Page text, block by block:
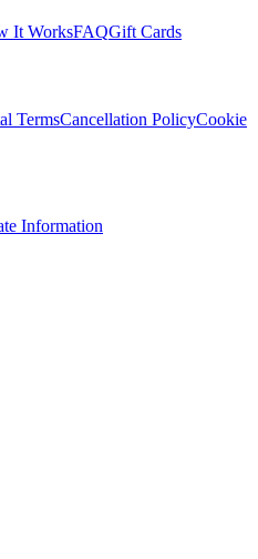
It WorksFAQGift Cards
TermsCancellation PolicyCookie
Information